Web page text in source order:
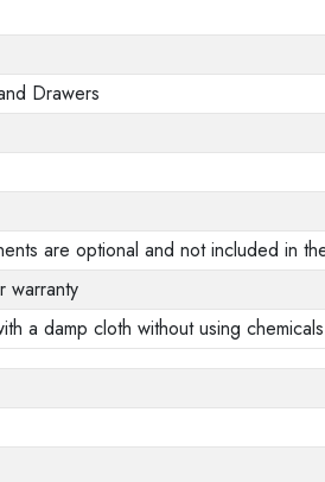
Drawers
are optional and not included in
warranty
a damp cloth without using